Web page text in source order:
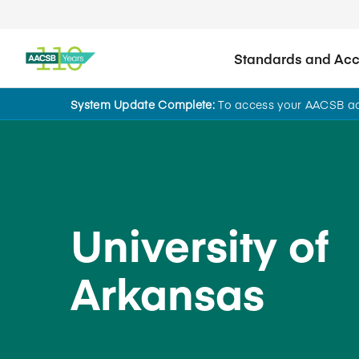
Standards and
System Update Complete:To access your AACSB
Back to School Search
University of
Arkansas